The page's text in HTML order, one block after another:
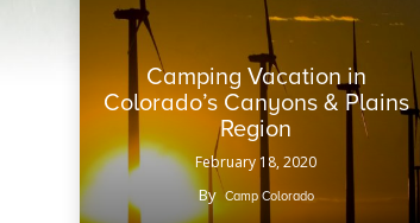
Camping Vacation in
Colorado’s Canyons & Plains
Region
February 18, 2020
By Camp Colorado